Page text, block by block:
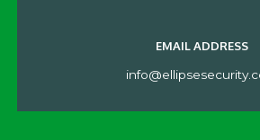
EMAIL ADDRESS